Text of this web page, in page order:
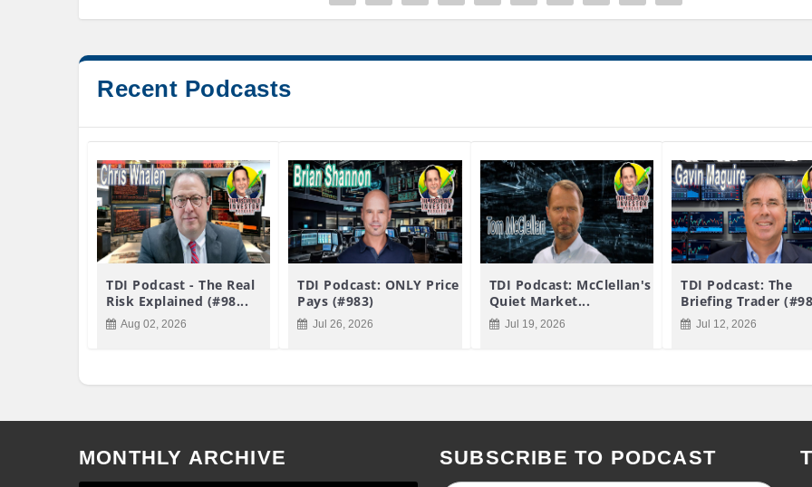
Recent Podcasts
TDI Podcast - The Real
Risk Explained (#98...
Aug 02, 2026
TDI Podcast: ONLY Price
Pays (#983)
Jul 26, 2026
TDI Podcast: McClellan's
Quiet Market...
Jul 19, 2026
TDI Podcast: The
Briefing Trader
Jul 12, 2026
MONTHLY ARCHIVE SUBSCRIBE TO PODCAST